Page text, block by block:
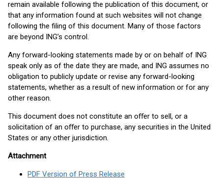
remain available following the publication of this document, or
that any information found at such websites will not change
following the filing of this document. Many of those factors
are beyond ING’s control.
Any forward-looking statements made by or on behalf of ING
speak only as of the date they are made, and ING assumes no
obligation to publicly update or revise any forward-looking
statements, whether as a result of new information or for any
other reason.
This document does not constitute an oﬀer to sell, or a
solicitation of an oﬀer to purchase, any securities in the United
States or any other jurisdiction.
Attachment
PDF Version of Press Release